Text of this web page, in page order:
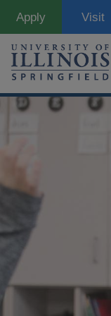
content
Apply Visit